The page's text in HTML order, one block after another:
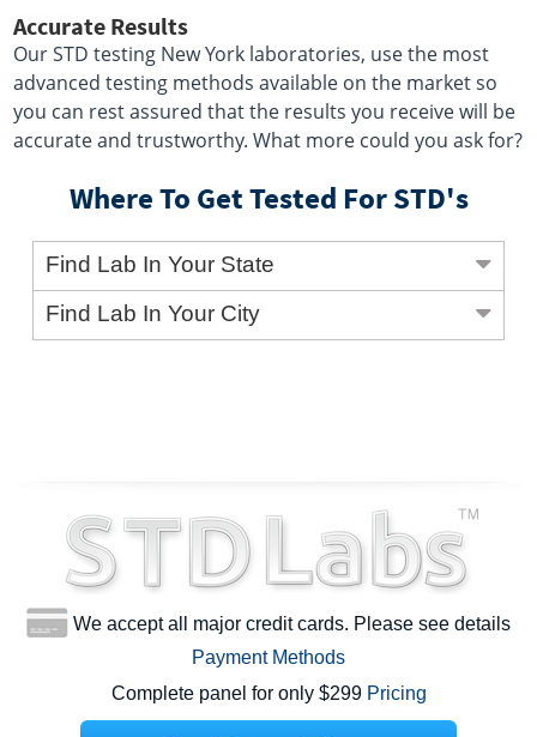
Accurate Results
Our STD testing New York laboratories, use the most
advanced testing methods available on the market so
you can rest assured that the results you receive will be
accurate and trustworthy. What more could you ask for?
Where To Get Tested For STD's
Find Lab In Your State
Find Lab In Your City
We accept all major credit cards. Please see details
Payment Methods
Complete panel for only $299 Pricing